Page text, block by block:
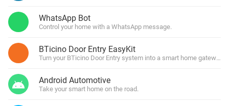
WhatsApp Bot
Control your home with a WhatsApp message.
BTicino Door Entry EasyKit
Turn your BTicino Door Entry system into a smart home gateway
Android Automotive
Take your smart home on the road.